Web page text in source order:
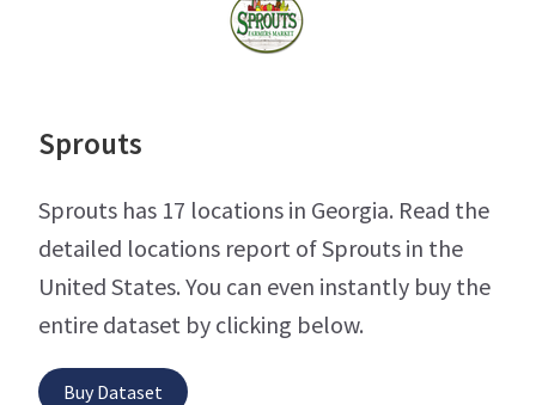
Sprouts
Sprouts has 17 locations in Georgia. Read the
detailed locations report of Sprouts in the
United States. You can even instantly buy the
entire dataset by clicking below.
Buy Dataset